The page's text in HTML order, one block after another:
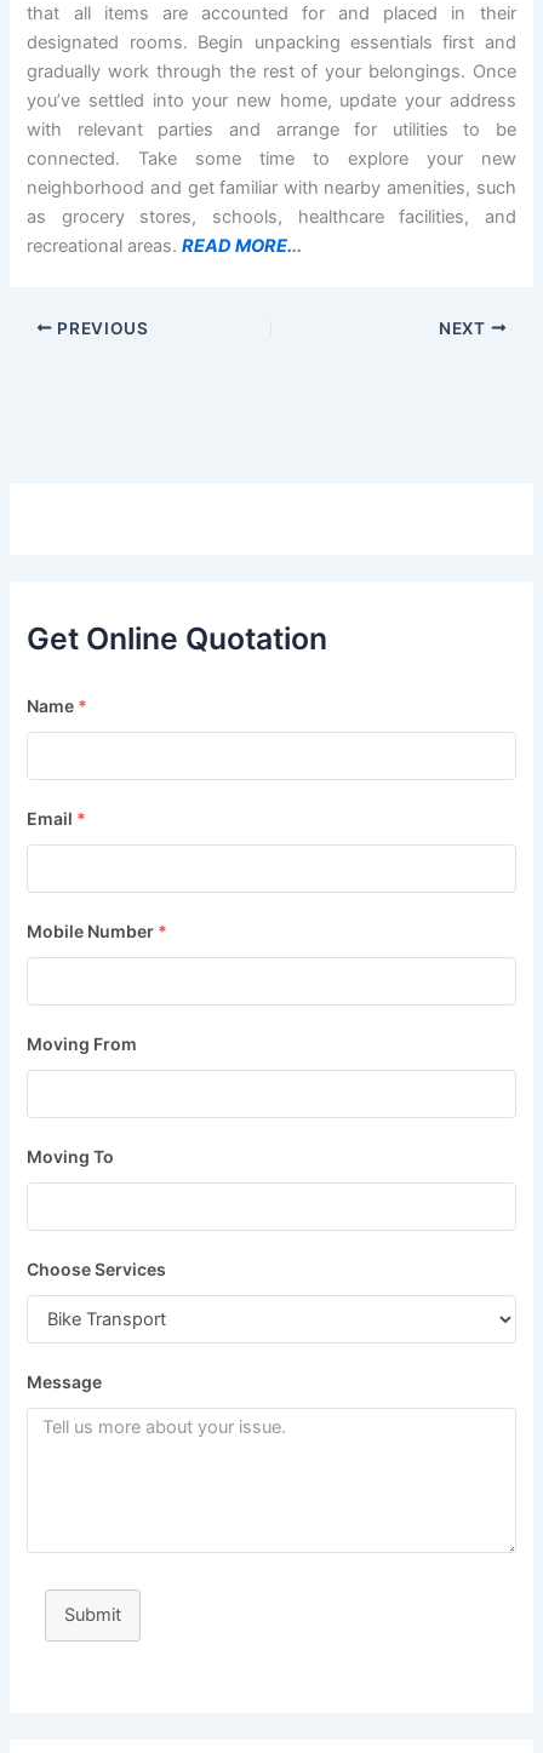
that all items are accounted for and placed in their
designated rooms. Begin unpacking essentials first and
gradually work through the rest of your belongings. Once
you’ve settled into your new home, update your address
with relevant parties and arrange for utilities to be
connected. Take some time to explore your new
neighborhood and get familiar with nearby amenities, such
as grocery stores, schools, healthcare facilities, and
recreational areas.READ MORE...
PREVIOUS NEXT
Get Online Quotation
Name *
Email *
Mobile Number *
Moving From
Moving To
Choose Services
Message
Submit